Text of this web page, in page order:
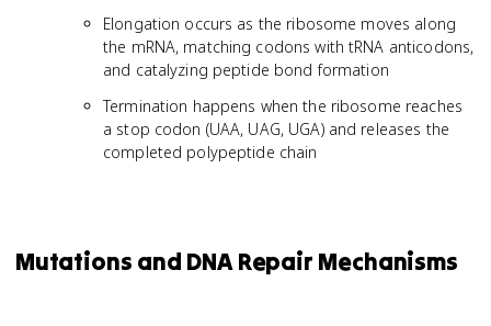
Elongation occurs as the ribosome moves along
the mRNA, matching codons with tRNA anticodons,
and catalyzing peptide bond formation
Termination happens when the ribosome reaches
a stop codon (UAA, UAG, UGA) and releases the
completed polypeptide chain
Mutations and DNA Repair Mechanisms